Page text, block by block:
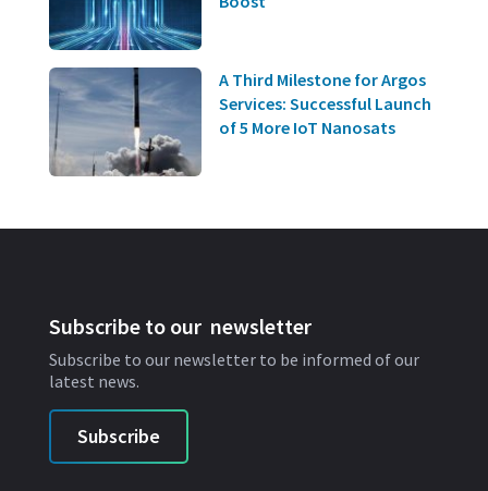
A Third Milestone for Argos
Services: Successful Launch
of 5 More IoT Nanosats
Subscribe to our newsletter
Subscribe to our newsletter to be informed of our
latest news.
Subscribe